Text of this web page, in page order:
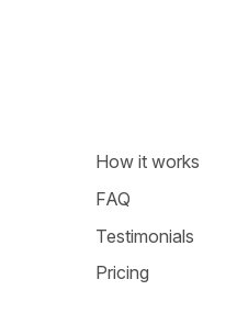
How it works
FAQ
Testimonials
Pricing